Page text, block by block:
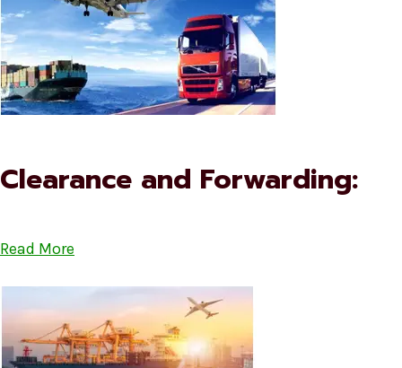
Clearance and Forwarding:
Read More